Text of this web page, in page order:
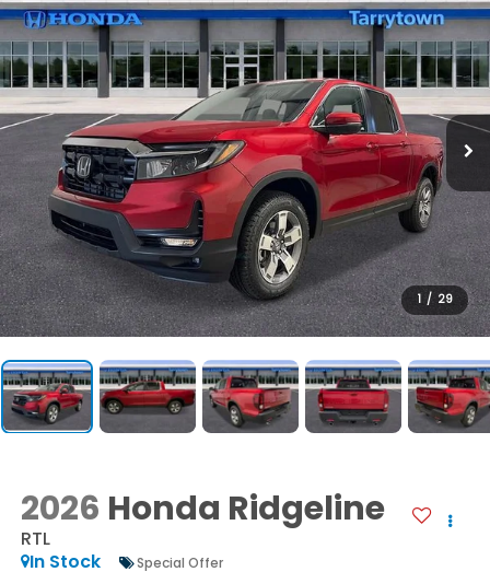
1 / 29
2026 Honda Ridgeline
RTL
In Stock
Special Offer